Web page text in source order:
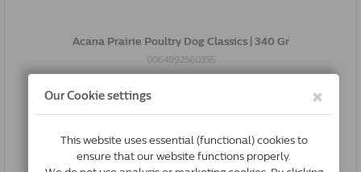
Acana Prairie Poultry Dog Classics | 340 Gr
0064992560355
Buy Now